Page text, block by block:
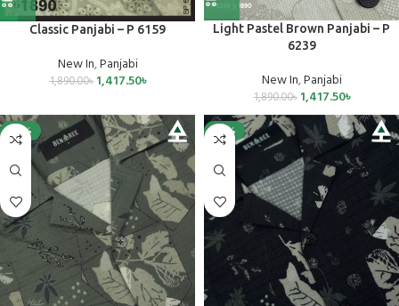
Classic Panjabi – P 6159
New In,Panjabi
1,890.00৳ 1,417.50৳
Light Pastel Brown Panjabi – P
6239
New In,Panjabi
1,890.00৳ 1,417.50৳
-25% -25%